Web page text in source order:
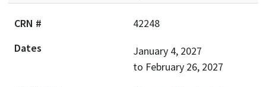
42248
January 4, 2027
to February 26, 2027